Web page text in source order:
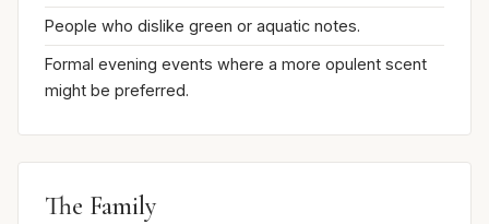
People who dislike green or aquatic notes.
Formal evening events where a more opulent scent
might be preferred.
The Family